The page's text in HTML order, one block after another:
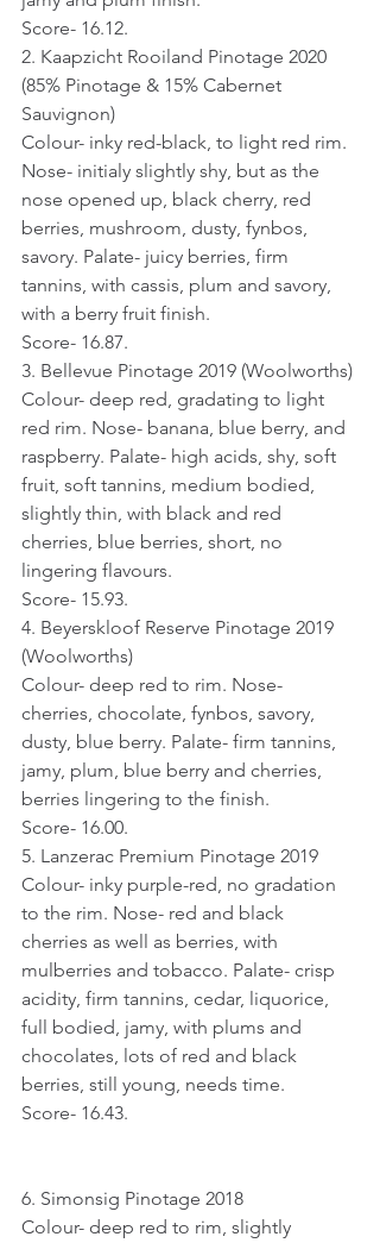
Score- 16.12.
2. Kaapzicht Rooiland Pinotage 2020
(85% Pinotage & 15% Cabernet
Sauvignon)
Colour- inky red-black, to light red rim.
Nose- initialy slightly shy, but as the
nose opened up, black cherry, red
berries, mushroom, dusty, fynbos,
savory. Palate- juicy berries, firm
tannins, with cassis, plum and savory,
with a berry fruit finish.
Score- 16.87.
3. Bellevue Pinotage 2019 (Woolworths)
Colour- deep red, gradating to light
red rim. Nose- banana, blue berry, and
raspberry. Palate- high acids, shy, soft
fruit, soft tannins, medium bodied,
slightly thin, with black and red
cherries, blue berries, short, no
lingering flavours.
Score- 15.93.
4. Beyerskloof Reserve Pinotage 2019
(Woolworths)
Colour- deep red to rim. Nose-
cherries, chocolate, fynbos, savory,
dusty, blue berry. Palate- firm tannins,
jamy, plum, blue berry and cherries,
berries lingering to the finish.
Score- 16.00.
5. Lanzerac Premium Pinotage 2019
Colour- inky purple-red, no gradation
to the rim. Nose- red and black
cherries as well as berries, with
mulberries and tobacco. Palate- crisp
acidity, firm tannins, cedar, liquorice,
full bodied, jamy, with plums and
chocolates, lots of red and black
berries, still young, needs time.
Score- 16.43.
6. Simonsig Pinotage 2018
Colour- deep red to rim, slightly